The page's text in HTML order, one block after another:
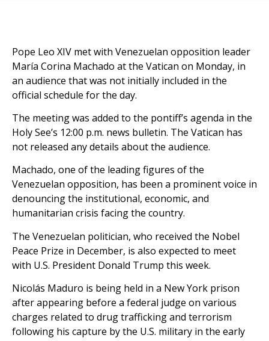
Pope Leo XIV met with Venezuelan opposition leader
María Corina Machado at the Vatican on Monday, in
an audience that was not initially included in the
official schedule for the day.
The meeting was added to the pontiff’s agenda in the
Holy See’s 12:00 p.m. news bulletin. The Vatican has
not released any details about the audience.
Machado, one of the leading figures of the
Venezuelan opposition, has been a prominent voice in
denouncing the institutional, economic, and
humanitarian crisis facing the country.
The Venezuelan politician, who received the Nobel
Peace Prize in December, is also expected to meet
with U.S. President Donald Trump this week.
Nicolás Maduro is being held in a New York prison
after appearing before a federal judge on various
charges related to drug trafficking and terrorism
following his capture by the U.S. military in the early